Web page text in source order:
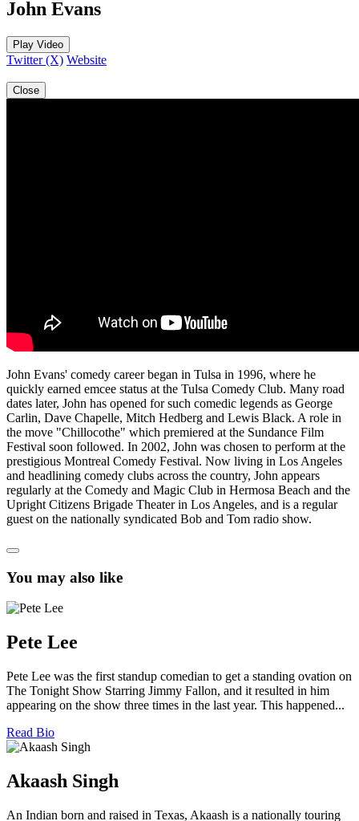
John Evans
Play Video
Twitter (X) Website
Close
John Evans' comedy career began in Tulsa in 1996, where he
quickly earned emcee status at the Tulsa Comedy Club. Many road
dates later, John has opened for such comedic legends as George
Carlin, Dave Chapelle, Mitch Hedberg and Lewis Black. A role in
the move "Chillocothe" which premiered at the Sundance Film
Festival soon followed. In 2002, John was chosen to perform at the
prestigious Montreal Comedy Festival. Now living in Los Angeles
and headlining comedy clubs across the country, John appears
regularly at the Comedy and Magic Club in Hermosa Beach and the
Upright Citizens Brigade Theater in Los Angeles, and is a regular
guest on the nationally syndicated Bob and Tom radio show.
You may also like
Pete Lee
Pete Lee was the first standup comedian to get a standing ovation on
The Tonight Show Starring Jimmy Fallon, and it resulted in him
appearing on the show three times in the last year. This happened...
Read Bio
Akaash Singh
An Indian born and raised in Texas, Akaash is a nationally touring